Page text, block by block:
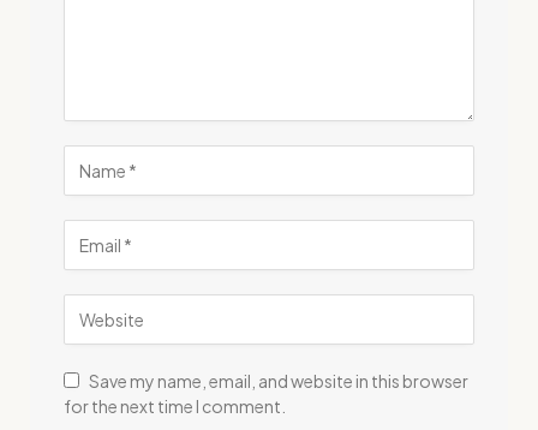
Save my name, email, and website in this browser
for the next time I comment.